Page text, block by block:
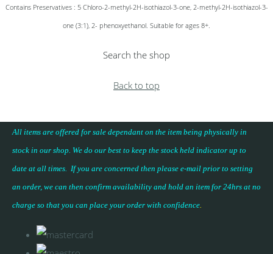
Contains Preservatives : 5 Chloro-2-methyl-2H-isothiazol-3-one, 2-methyl-2H-isothiazol-3-
one (3:1), 2- phenoxyethanol. Suitable for ages 8+.
Search the shop
Back to top
All items are offered for sale dependant on the item being physically in
stock in our shop. We do our best to keep the stock held indicator up to
date at all times. If you are concerned then please e-mail prior to setting
an order, we can then confirm availability and hold an item for 24hrs at no
charge so that you can place your order with confidence